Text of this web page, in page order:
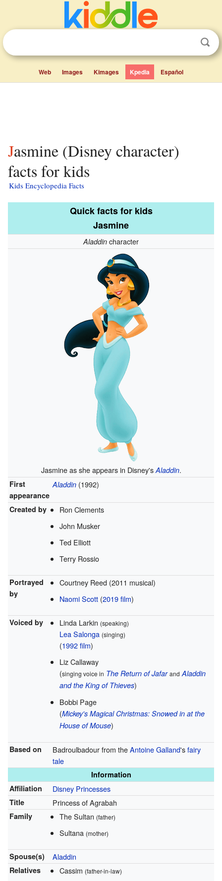
Web Images Kimages Kpedia Español
Jasmine (Disney character)
facts for kids
Kids Encyclopedia Facts
Quick facts for kids
Jasmine
Aladdin character
Jasmine as she appears in Disney'sAladdin.
First
appearance
Aladdin(1992)
Created by
Ron Clements
John Musker
Ted Elliott
Terry Rossio
Portrayed
by
Courtney Reed (2011 musical)
Naomi Scott (2019 film)
Voiced by Linda Larkin (speaking)
Lea Salonga (singing)
(1992 film)
Liz Callaway
(singing voice in The Return of Jafar and Aladdin
and the King of Thieves)
Bobbi Page
(Mickey's Magical Christmas: Snowed in at the
House of Mouse)
Based on Badroulbadour from theAntoine Galland'sfairy
tale
Information
Affiliation
Disney Princesses
Title Princess of Agrabah
Family The Sultan (father)
Sultana (mother)
Spouse(s) Aladdin
Relatives Cassim (father-in-law)